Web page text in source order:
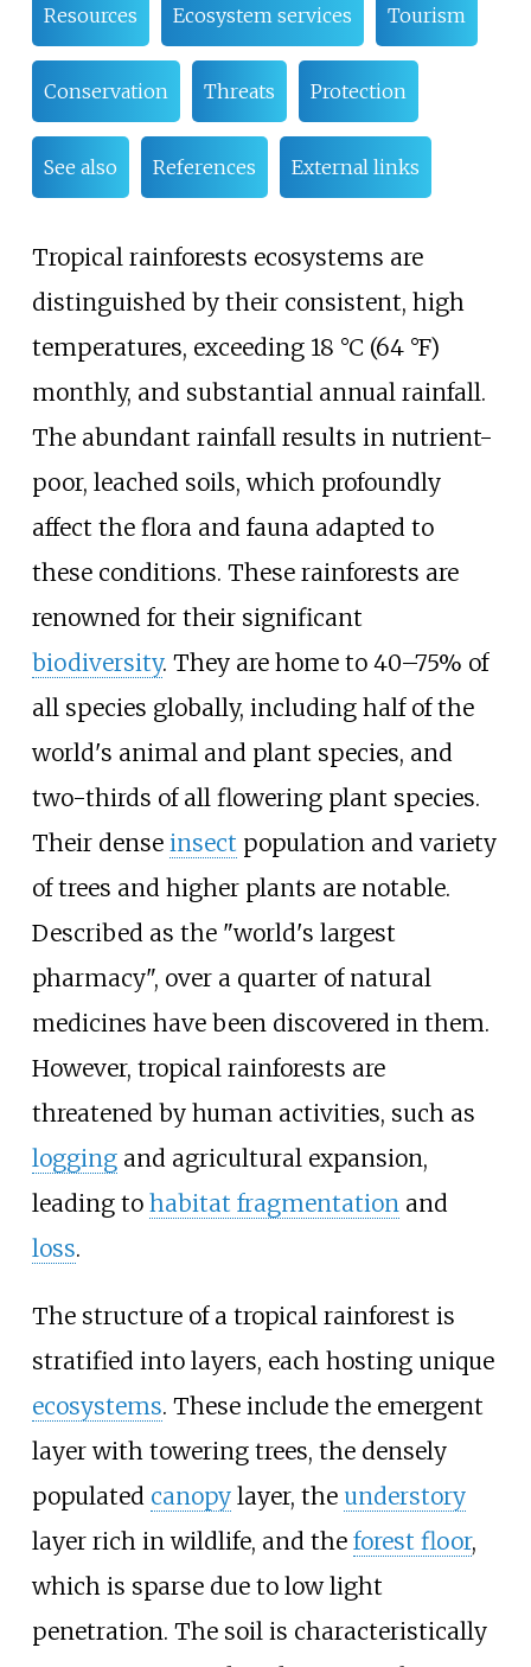
Resources Ecosystem services Tourism
Conservation Threats Protection
See also References External links
Tropical rainforests ecosystems are
distinguished by their consistent, high
temperatures, exceeding 18 °C (64 °F)
monthly, and substantial annual rainfall.
The abundant rainfall results in nutrient-
poor, leached soils, which profoundly
affect the flora and fauna adapted to
these conditions. These rainforests are
renowned for their significant
biodiversity. They are home to 40–75% of
all species globally, including half of the
world's animal and plant species, and
two-thirds of all flowering plant species.
Their dense insect population and variety
of trees and higher plants are notable.
Described as the "world's largest
pharmacy", over a quarter of natural
medicines have been discovered in them.
However, tropical rainforests are
threatened by human activities, such as
loggingand agricultural expansion,
leading to habitat fragmentationand
loss.
The structure of a tropical rainforest is
stratified into layers, each hosting unique
ecosystems. These include the emergent
layer with towering trees, the densely
populated canopylayer, the understory
layer rich in wildlife, and the forest floor,
which is sparse due to low light
penetration. The soil is characteristically